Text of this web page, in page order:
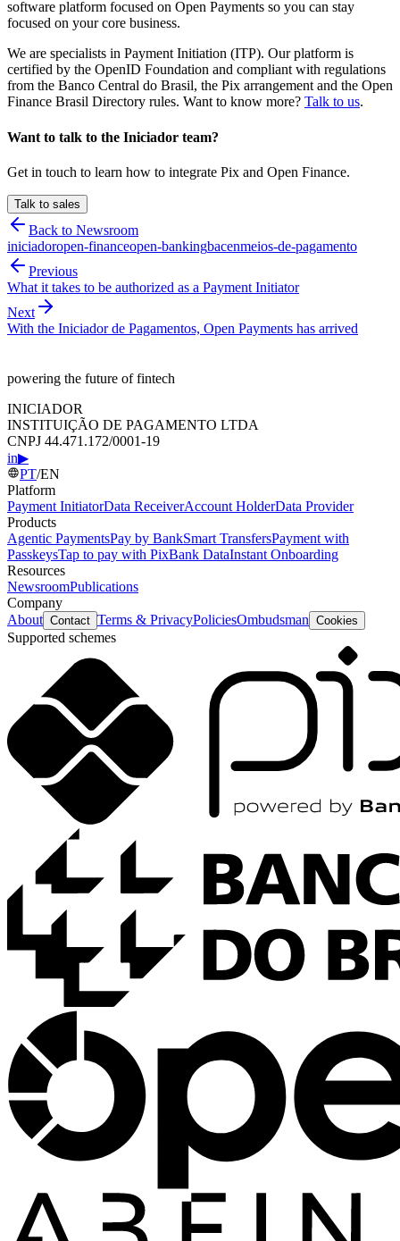
software platform focused on Open Payments so you can stay
focused on your core business.
We are specialists in Payment Initiation (ITP). Our platform is
certified by the OpenID Foundation and compliant with regulations
from the Banco Central do Brasil, the Pix arrangement and the Open
Finance Brasil Directory rules. Want to know more? Talk to us.
Want to talk to the Iniciador team?
Get in touch to learn how to integrate Pix and Open Finance.
Talk to sales
Back to Newsroom
iniciadoropen-financeopen-bankingbacenmeios-de-pagamento
Previous
What it takes to be authorized as a Payment Initiator
Next
With the Iniciador de Pagamentos, Open Payments has arrived
powering the future of fintech
INICIADOR
INSTITUIÇÃO DE PAGAMENTO LTDA
CNPJ 44.471.172/0001-19
in▶
PT/EN
Platform
Payment InitiatorData ReceiverAccount HolderData Provider
Products
Agentic PaymentsPay by BankSmart TransfersPayment with
PasskeysTap to pay with PixBank DataInstant Onboarding
Resources
NewsroomPublications
Company
About Contact Terms & PrivacyPoliciesOmbudsman Cookies
Supported schemes